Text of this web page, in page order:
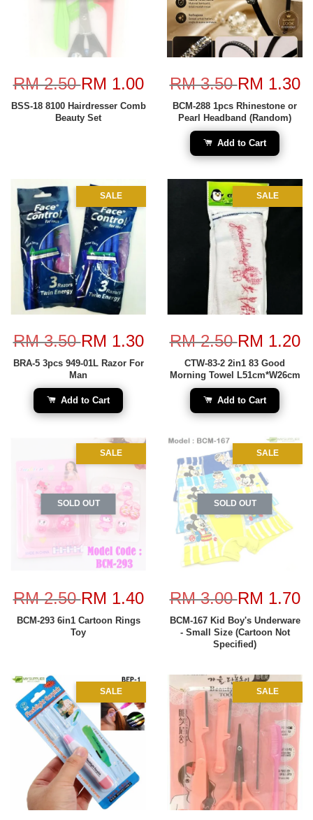
RM 2.50RM 1.00
BSS-18 8100 Hairdresser Comb
Beauty Set
RM 3.50RM 1.30
BCM-288 1pcs Rhinestone or
Pearl Headband (Random)
Add to Cart
SALE
RM 3.50RM 1.30
BRA-5 3pcs 949-01L Razor For
Man
Add to Cart
SALE
RM 2.50RM 1.20
CTW-83-2 2in1 83 Good
Morning Towel L51cm*W26cm
Add to Cart
SALE
SOLD OUT
RM 2.50RM 1.40
BCM-293 6in1 Cartoon Rings
Toy
SALE
SOLD OUT
RM 3.00RM 1.70
BCM-167 Kid Boy's Underware
- Small Size (Cartoon Not
Specified)
SALE SALE